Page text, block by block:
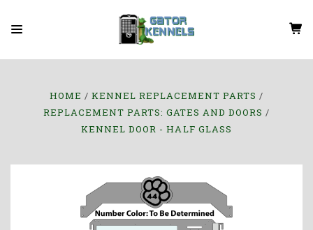
HOME
KENNEL REPLACEMENT PARTS
REPLACEMENT PARTS: GATES AND DOORS
KENNEL DOOR - HALF GLASS